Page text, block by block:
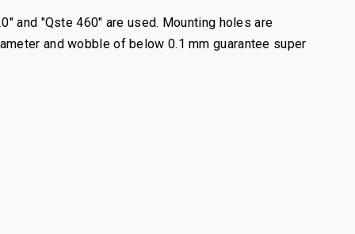
and "Qste 460" are used. Mounting holes are
and wobble of below 0.1 mm guarantee super